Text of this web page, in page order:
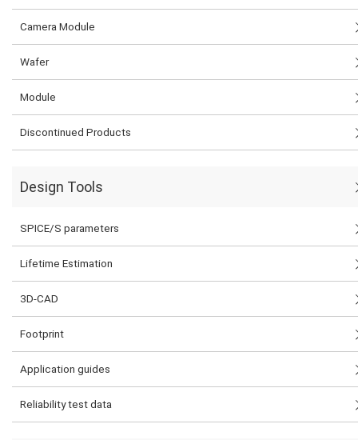
Camera Module
Wafer
Module
Discontinued Products
Design Tools
SPICE/S parameters
Lifetime Estimation
3D-CAD
Footprint
Application guides
Reliability test data